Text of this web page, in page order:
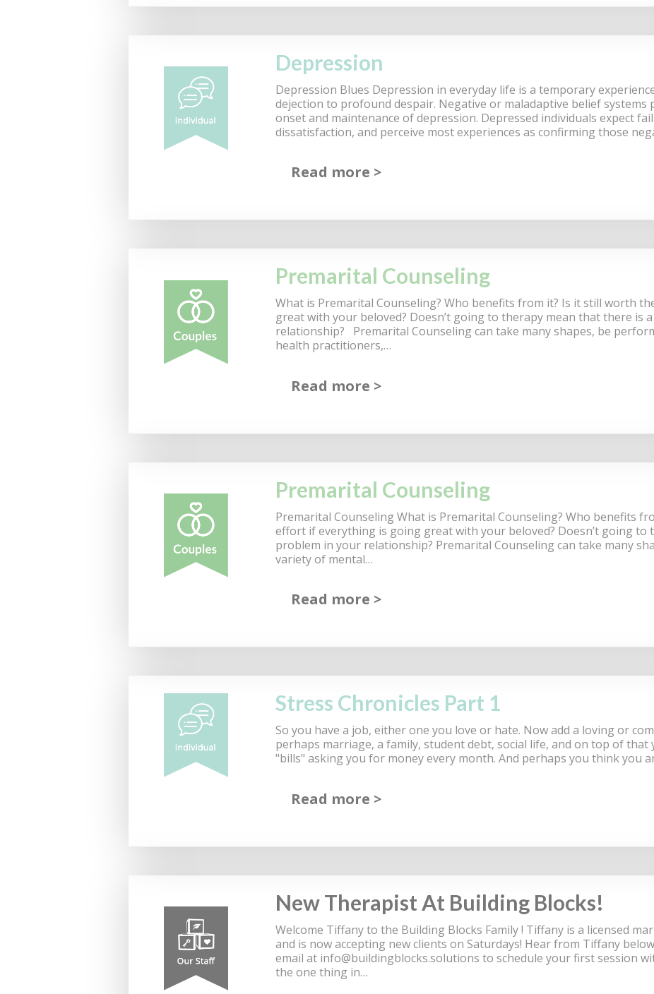
Depression
Depression Blues Depression in everyday life is a temporary
dejection to profound despair. Negative or maladaptive belief
onset and maintenance of depression. Depressed individuals expect
dissatisfaction, and perceive most experiences as confirming those
Read more
Premarital Counseling
What is Premarital Counseling? Who benefits from it? Is it still worth
great with your beloved? Doesn’t going to therapy mean that there is
relationship? Premarital Counseling can take many shapes, be
health practitioners,…
Read more
Premarital Counseling
Premarital Counseling What is Premarital Counseling? Who benefits
effort if everything is going great with your beloved? Doesn’t going to
problem in your relationship? Premarital Counseling can take many
variety of mental…
Read more
Stress Chronicles Part 1
So you have a job, either one you love or hate. Now add a loving or
perhaps marriage, a family, student debt, social life, and on top of that
"bills" asking you for money every month. And perhaps you think you
Read more
New Therapist At Building Blocks!
Welcome Tiffany to the Building Blocks Family ! Tiffany is a licensed
and is now accepting new clients on Saturdays! Hear from Tiffany
email at info@buildingblocks.solutions to schedule your first session
the one thing in…